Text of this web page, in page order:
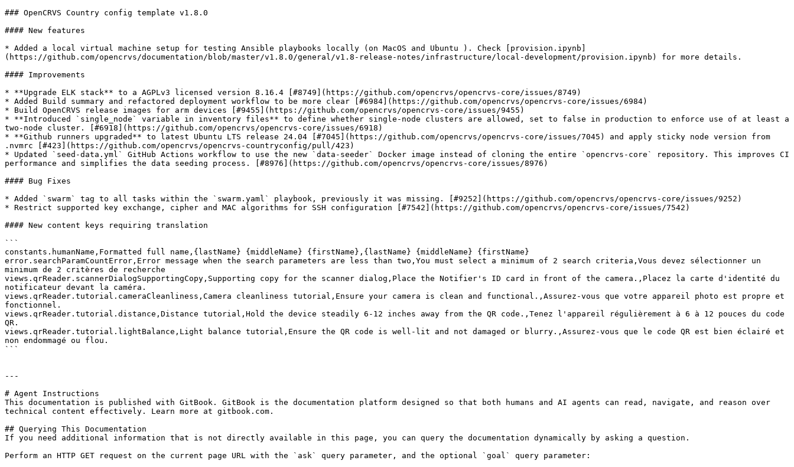
### OpenCRVS Country config template v1.8.0
#### New features
* Added a local virtual machine setup for testing Ansible playbooks locally (on MacOS and Ubuntu ). Check [provision.ipynb]
(https://github.com/opencrvs/documentation/blob/master/v1.8.0/general/v1.8-release-notes/infrastructure/local-development/provision.ipynb) for more details.
#### Improvements
* **Upgrade ELK stack** to a AGPLv3 licensed version 8.16.4 [#8749](https://github.com/opencrvs/opencrvs-core/issues/8749)
* Added Build summary and refactored deployment workflow to be more clear [#6984](https://github.com/opencrvs/opencrvs-core/issues/6984)
* Build OpenCRVS release images for arm devices [#9455](https://github.com/opencrvs/opencrvs-core/issues/9455)
* **Introduced `single_node` variable in inventory files** to define whether single-node clusters are allowed, set to false in production to enforce use of at least a
two-node cluster. [#6918](https://github.com/opencrvs/opencrvs-core/issues/6918)
* **Github runners upgraded** to latest Ubuntu LTS release 24.04 [#7045](https://github.com/opencrvs/opencrvs-core/issues/7045) and apply sticky node version from
.nvmrc [#423](https://github.com/opencrvs/opencrvs-countryconfig/pull/423)
* Updated `seed-data.yml` GitHub Actions workflow to use the new `data-seeder` Docker image instead of cloning the entire `opencrvs-core` repository. This improves CI
performance and simplifies the data seeding process. [#8976](https://github.com/opencrvs/opencrvs-core/issues/8976)
#### Bug Fixes
* Added `swarm` tag to all tasks within the `swarm.yaml` playbook, previously it was missing. [#9252](https://github.com/opencrvs/opencrvs-core/issues/9252)
* Restrict supported key exchange, cipher and MAC algorithms for SSH configuration [#7542](https://github.com/opencrvs/opencrvs-core/issues/7542)
#### New content keys requiring translation
```
constants.humanName,Formatted full name,{lastName} {middleName} {firstName},{lastName} {middleName} {firstName}
error.searchParamCountError,Error message when the search parameters are less than two,You must select a minimum of 2 search criteria,Vous devez sélectionner un
minimum de 2 critères de recherche
views.qrReader.scannerDialogSupportingCopy,Supporting copy for the scanner dialog,Place the Notifier's ID card in front of the camera.,Placez la carte d'identité du
notificateur devant la caméra.
views.qrReader.tutorial.cameraCleanliness,Camera cleanliness tutorial,Ensure your camera is clean and functional.,Assurez-vous que votre appareil photo est propre et
fonctionnel.
views.qrReader.tutorial.distance,Distance tutorial,Hold the device steadily 6-12 inches away from the QR code.,Tenez l'appareil régulièrement à 6 à 12 pouces du code
QR.
views.qrReader.tutorial.lightBalance,Light balance tutorial,Ensure the QR code is well-lit and not damaged or blurry.,Assurez-vous que le code QR est bien éclairé et
non endommagé ou flou.
```
---
# Agent Instructions
This documentation is published with GitBook. GitBook is the documentation platform designed so that both humans and AI agents can read, navigate, and reason over
technical content effectively. Learn more at gitbook.com.
## Querying This Documentation
If you need additional information that is not directly available in this page, you can query the documentation dynamically by asking a question.
Perform an HTTP GET request on the current page URL with the `ask` query parameter, and the optional `goal` query parameter: